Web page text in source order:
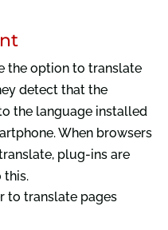
the option to translate
detect that the
the language installed
When browsers
plug-ins are
this.
to translate pages